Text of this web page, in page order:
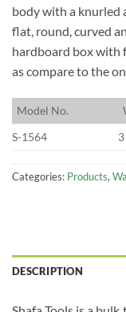
body with a knurled
flat, round, curved
hardboard box with
as compare to the
Model No.
S-1564
Categories: Products,
DESCRIPTION